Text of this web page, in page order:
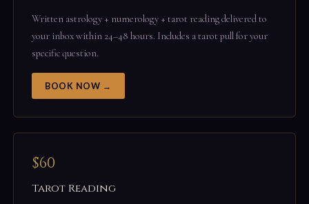
Written astrology + numerology + tarot reading delivered to
your inbox within 24–48 hours. Includes a tarot pull for your
specific question.
BOOK NOW →
$60
Tarot Reading